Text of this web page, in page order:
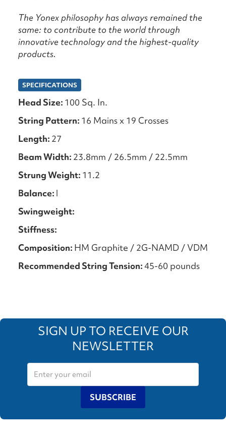
The Yonex philosophy has always remained the
same: to contribute to the world through
innovative technology and the highest-quality
products.
SPECIFICATIONS
Head Size: 100 Sq. In.
String Pattern: 16 Mains x 19 Crosses
Length: 27
Beam Width: 23.8mm / 26.5mm / 22.5mm
Strung Weight: 11.2
Balance: l
Swingweight:
Stiffness:
Composition: HM Graphite / 2G-NAMD / VDM
Recommended String Tension:45-60 pounds
SIGN UP TO RECEIVE OUR
NEWSLETTER
SUBSCRIBE